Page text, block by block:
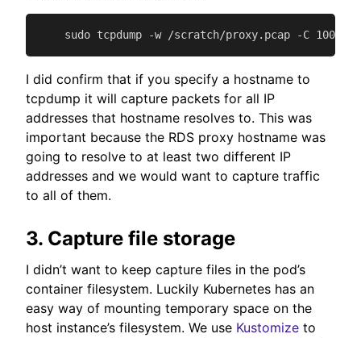
sudo tcpdump -w /scratch/proxy.pcap -C 100 -
I did confirm that if you specify a hostname to
tcpdump it will capture packets for all IP
addresses that hostname resolves to. This was
important because the RDS proxy hostname was
going to resolve to at least two different IP
addresses and we would want to capture traffic
to all of them.
3. Capture file storage
I didn’t want to keep capture files in the pod’s
container filesystem. Luckily Kubernetes has an
easy way of mounting temporary space on the
host instance’s filesystem. We use Kustomize to